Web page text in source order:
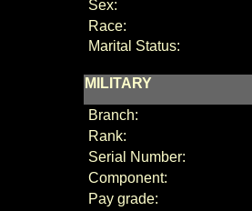
Sex:
Race:
Marital Status:
MILITARY
Branch:
Rank:
Serial Number:
Component:
Pay grade: